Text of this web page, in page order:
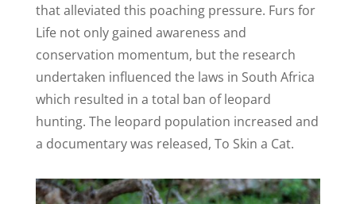
that alleviated this poaching pressure. Furs for
Life not only gained awareness and
conservation momentum, but the research
undertaken influenced the laws in South Africa
which resulted in a total ban of leopard
hunting. The leopard population increased and
a documentary was released, To Skin a Cat.